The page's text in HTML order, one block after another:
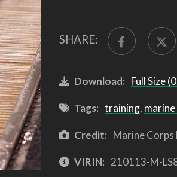
SHARE:
Download: Full Size
Tags: training,
Credit: Marine Corps
VIRIN: 210113-M-